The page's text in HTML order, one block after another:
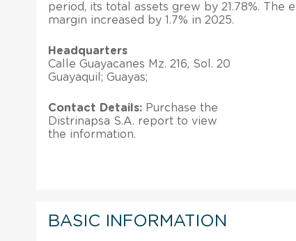
period, its total assets grew by 21.78%. The
margin increased by 1.7% in 2025.
Headquarters
Calle Guayacanes Mz. 216, Sol. 20
Guayaquil; Guayas;
Contact Details: Purchase the
Distrinapsa S.A. report to view
the information.
BASIC INFORMATION